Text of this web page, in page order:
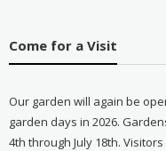
Come for a Visit
Our garden will again be
garden days in 2026.
4th through July 18th.